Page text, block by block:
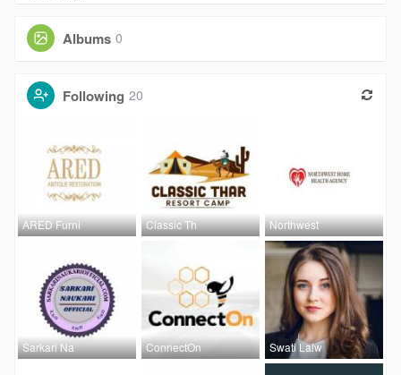
Albums 0
Following 20
ARED Furni Classic Th Northwest
Sarkari Na ConnectOn Swati Lalw